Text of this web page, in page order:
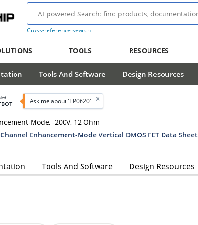
Cross-reference search
TOOLS RESOURCES
Tools And Software Design Resources
Ask me about 'TP0620'
Mode, -200V, 12 Ohm
Enhancement-Mode Vertical DMOS FET Data Sheet
Tools And Software Design Resources